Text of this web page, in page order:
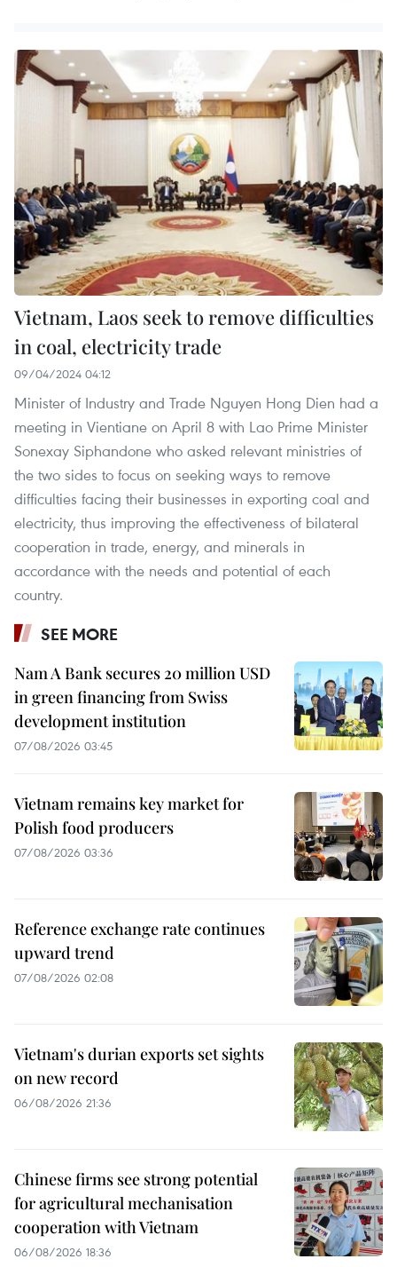
Vietnam, Laos seek to remove difficulties
in coal, electricity trade
09/04/2024 04:12
Minister of Industry and Trade Nguyen Hong Dien had a
meeting in Vientiane on April 8 with Lao Prime Minister
Sonexay Siphandone who asked relevant ministries of
the two sides to focus on seeking ways to remove
difficulties facing their businesses in exporting coal and
electricity, thus improving the effectiveness of bilateral
cooperation in trade, energy, and minerals in
accordance with the needs and potential of each
country.
SEE MORE
Nam A Bank secures 20 million USD
in green financing from Swiss
development institution
07/08/2026 03:45
Vietnam remains key market for
Polish food producers
07/08/2026 03:36
Reference exchange rate continues
upward trend
07/08/2026 02:08
Vietnam's durian exports set sights
on new record
06/08/2026 21:36
Chinese firms see strong potential
for agricultural mechanisation
cooperation with Vietnam
06/08/2026 18:36